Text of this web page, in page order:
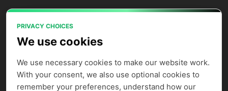
PRIVACY CHOICES
We use cookies
We use necessary cookies to make our website work.
With your consent, we also use optional cookies to
remember your preferences, understand how our
Power your AI applications with Novita
AI's model APIs, GPU instances, and